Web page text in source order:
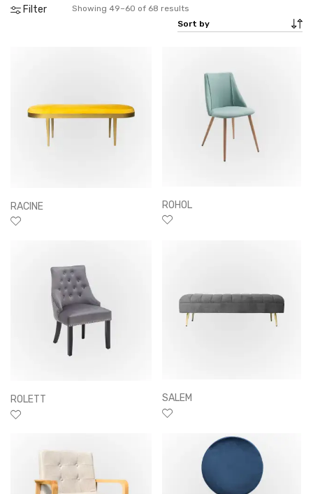
Filter Showing 49–60 of 68 results
RACINE ROHOL
ROLETT SALEM